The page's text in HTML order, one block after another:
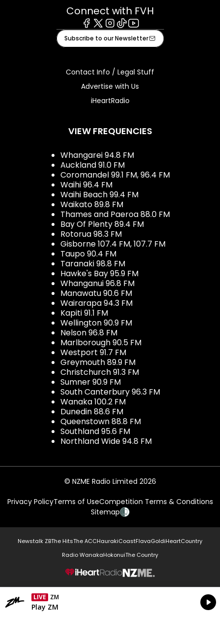
Connect with FVH
Facebook
X Instagram
TiktokYoutube
Subscribe to our Newsletter
Contact Info / Legal Stuff
Advertise with Us
iHeartRadio
VIEW FREQUENCIES
Whangarei 94.8 FM
Auckland 91.0 FM
Coromandel 99.1 FM, 96.4 FM
Waihi 96.4 FM
Waihi Beach 99.4 FM
Waikato 89.8 FM
Thames and Paeroa 88.0 FM
Bay Of Plenty 89.4 FM
Rotorua 98.3 FM
Gisborne 107.4 FM, 107.7 FM
Taupo 90.4 FM
Taranaki 98.8 FM
Hawke's Bay 95.9 FM
Whanganui 96.8 FM
Manawatu 90.6 FM
Wairarapa 94.3 FM
Kapiti 91.1 FM
Wellington 90.9 FM
Nelson 96.8 FM
Marlborough 90.5 FM
Westport 91.7 FM
Greymouth 89.9 FM
Christchurch 91.3 FM
Sumner 90.9 FM
South Canterbury 96.3 FM
Wanaka 100.2 FM
Dunedin 88.6 FM
Queenstown 88.8 FM
Southland 95.6 FM
Northland Wide 94.8 FM
© NZME Radio Limited 2026
Privacy PolicyTerms of UseCompetition Terms & Conditions
Sitemap
Newstalk ZBThe HitsThe ACCHaurakiCoastFlavaGoldiHeartCountry
Radio WanakaHokonuiThe Country
NZME.
LIVE ZM
Currently On Air
Play ZM